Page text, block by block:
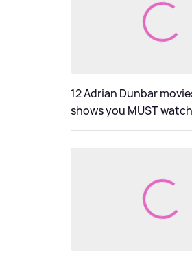
12 Adrian Dunbar
shows you MUST watch